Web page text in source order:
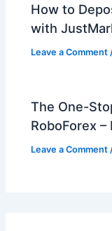
How to
with
Leave a Comment
The One-
RoboForex
Leave a Comment